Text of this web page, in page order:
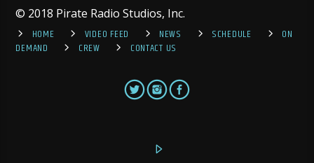
© 2018 Pirate Radio Studios, Inc.
HOME
VIDEO FEED NEWS SCHEDULE
ON
DEMAND
CREW CONTACT US